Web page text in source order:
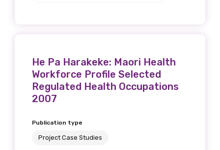
He Pa Harakeke: Maori Health
Workforce Profile Selected
Regulated Health Occupations
2007
Publication type
Project Case Studies
Becoming a member of the LIME Network
will mean that you can keep in touch with
latest resources and publications. We will
let you know about upcoming LIME